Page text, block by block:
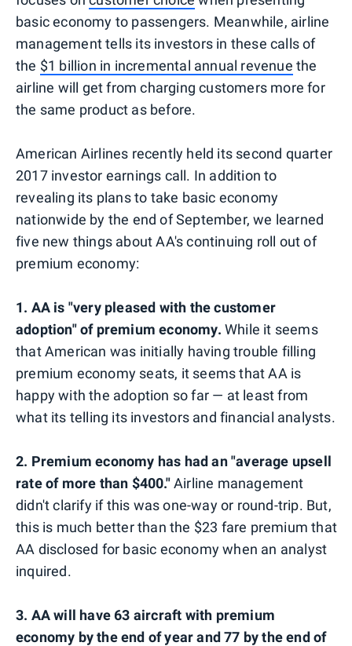
basic economy to passengers. Meanwhile, airline
management tells its investors in these calls of
the $1 billion in incremental annual revenue the
airline will get from charging customers more for
the same product as before.
American Airlines recently held its second quarter
2017 investor earnings call. In addition to
revealing its plans to take basic economy
nationwide by the end of September, we learned
five new things about AA's continuing roll out of
premium economy:
1. AA is "very pleased with the customer
adoption" of premium economy. While it seems
that American was initially having trouble filling
premium economy seats, it seems that AA is
happy with the adoption so far — at least from
what its telling its investors and financial analysts.
2. Premium economy has had an "average upsell
rate of more than $400."Airline management
didn't clarify if this was one-way or round-trip. But,
this is much better than the $23 fare premium that
AA disclosed for basic economy when an analyst
inquired.
3. AA will have 63 aircraft with premium
economy by the end of year and 77 by the end of